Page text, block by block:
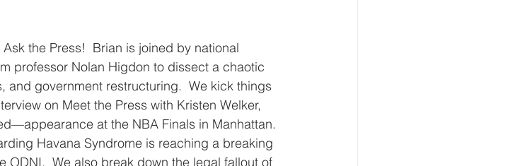
the Press!  Brian is joined by national
professor Nolan Higdon to dissect a chaotic
government restructuring.  We kick things
on Meet the Press with Kristen Welker,
at the NBA Finals in Manhattan.
Havana Syndrome is reaching a breaking
ODNI.  We also break down the legal fallout of